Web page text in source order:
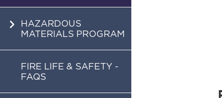
HAZARDOUS
MATERIALS PROGRAM
FIRE LIFE & SAFETY -
FAQS